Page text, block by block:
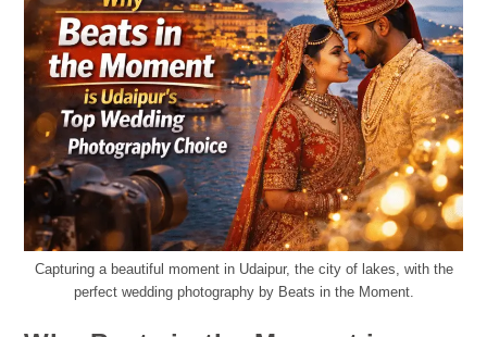
Capturing a beautiful moment in Udaipur, the city of lakes, with the
perfect wedding photography by Beats in the Moment.